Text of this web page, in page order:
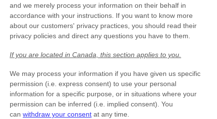
and we merely process your information on their behalf in
accordance with your instructions. If you want to know more
about our customers' privacy practices, you should read their
privacy policies and direct any questions you have to them.
If you are located in Canada, this section applies to you.
We may process your information if you have given us specific
permission (i.e. express consent) to use your personal
information for a specific purpose, or in situations where your
permission can be inferred (i.e.
implied consent). You
can withdraw your consent at any time.